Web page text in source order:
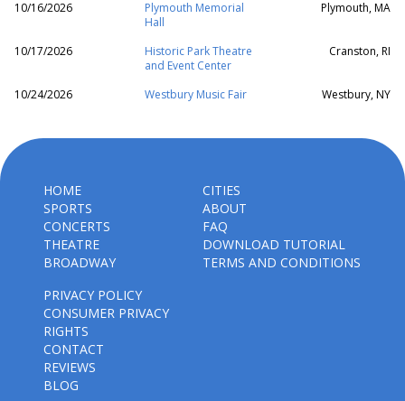
10/16/2026
Plymouth Memorial
Hall
Plymouth, MA
10/17/2026
Historic Park Theatre
and Event Center
Cranston, RI
10/24/2026 Westbury Music Fair Westbury, NY
HOME
SPORTS
CONCERTS
THEATRE
BROADWAY
CITIES
ABOUT
FAQ
DOWNLOAD TUTORIAL
TERMS AND CONDITIONS
PRIVACY POLICY
CONSUMER PRIVACY
RIGHTS
CONTACT
REVIEWS
BLOG